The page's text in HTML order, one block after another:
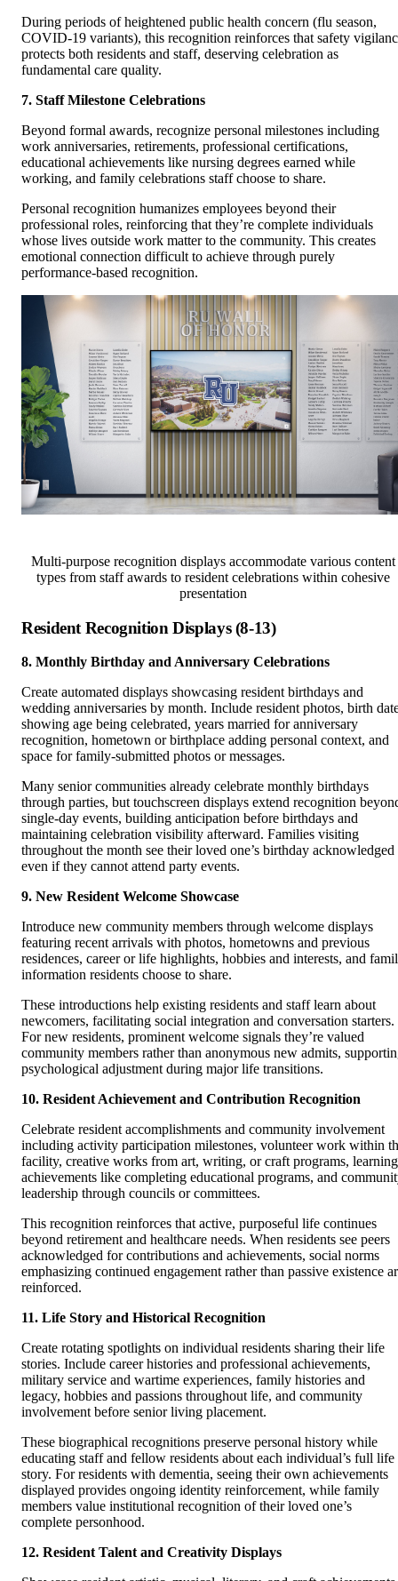
During periods of heightened public health concern (flu season,
COVID-19 variants), this recognition reinforces that safety
protects both residents and staff, deserving celebration as
fundamental care quality.
7. Staff Milestone Celebrations
Beyond formal awards, recognize personal milestones including
work anniversaries, retirements, professional certifications,
educational achievements like nursing degrees earned while
working, and family celebrations staff choose to share.
Personal recognition humanizes employees beyond their
professional roles, reinforcing that they’re complete individuals
whose lives outside work matter to the community. This creates
emotional connection difficult to achieve through purely
performance-based recognition.
Multi-purpose recognition displays accommodate various content
types from staff awards to resident celebrations within cohesive
presentation
Resident Recognition Displays (8-13)
8. Monthly Birthday and Anniversary Celebrations
Create automated displays showcasing resident birthdays and
wedding anniversaries by month. Include resident photos, birth
showing age being celebrated, years married for anniversary
recognition, hometown or birthplace adding personal context, and
space for family-submitted photos or messages.
Many senior communities already celebrate monthly birthdays
through parties, but touchscreen displays extend recognition
single-day events, building anticipation before birthdays and
maintaining celebration visibility afterward. Families visiting
throughout the month see their loved one’s birthday acknowledged
even if they cannot attend party events.
9. New Resident Welcome Showcase
Introduce new community members through welcome displays
featuring recent arrivals with photos, hometowns and previous
residences, career or life highlights, hobbies and interests, and
information residents choose to share.
These introductions help existing residents and staff learn about
newcomers, facilitating social integration and conversation starters.
For new residents, prominent welcome signals they’re valued
community members rather than anonymous new admits,
psychological adjustment during major life transitions.
10. Resident Achievement and Contribution Recognition
Celebrate resident accomplishments and community involvement
including activity participation milestones, volunteer work within
facility, creative works from art, writing, or craft programs, learning
achievements like completing educational programs, and
leadership through councils or committees.
This recognition reinforces that active, purposeful life continues
beyond retirement and healthcare needs. When residents see peers
acknowledged for contributions and achievements, social norms
emphasizing continued engagement rather than passive existence
reinforced.
11. Life Story and Historical Recognition
Create rotating spotlights on individual residents sharing their life
stories. Include career histories and professional achievements,
military service and wartime experiences, family histories and
legacy, hobbies and passions throughout life, and community
involvement before senior living placement.
These biographical recognitions preserve personal history while
educating staff and fellow residents about each individual’s full life
story. For residents with dementia, seeing their own achievements
displayed provides ongoing identity reinforcement, while family
members value institutional recognition of their loved one’s
complete personhood.
12. Resident Talent and Creativity Displays